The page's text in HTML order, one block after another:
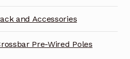
and Accessories
Pre-Wired Poles